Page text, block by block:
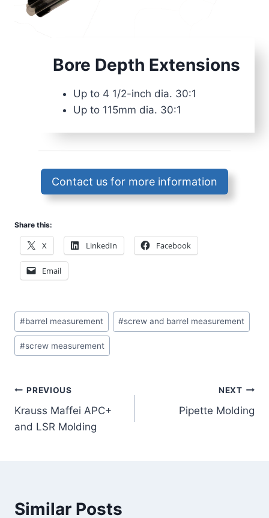
Bore Depth Extensions
Up to 4 1/2-inch dia. 30:1
Up to 115mm dia. 30:1
Contact us for more information
Share this:
X LinkedIn Facebook
Email
Post
Tags:
#barrel measurement #screw and barrel measurement
#screw measurement
Post
navigation
PREVIOUS
Krauss Maffei APC+
and LSR Molding
NEXT
Pipette Molding
Similar Posts